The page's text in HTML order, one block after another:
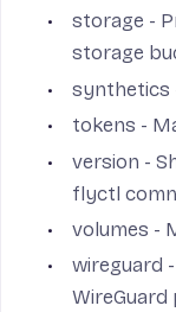
storage -
storage
synthetics
tokens -
version -
flyctl
volumes -
wireguard